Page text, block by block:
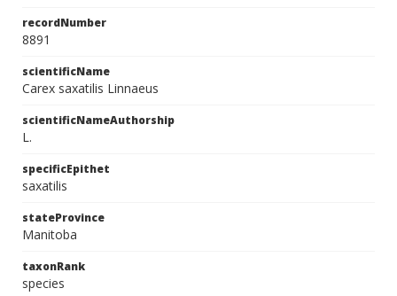
recordNumber
8891
scientificName
Carex saxatilis Linnaeus
scientificNameAuthorship
L.
specificEpithet
saxatilis
stateProvince
Manitoba
taxonRank
species